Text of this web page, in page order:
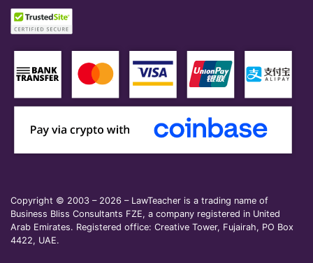
Copyright © 2003 – 2026 – LawTeacher is a trading name of
Business Bliss Consultants FZE, a company registered in United
Arab Emirates. Registered office: Creative Tower, Fujairah, PO Box
4422, UAE.